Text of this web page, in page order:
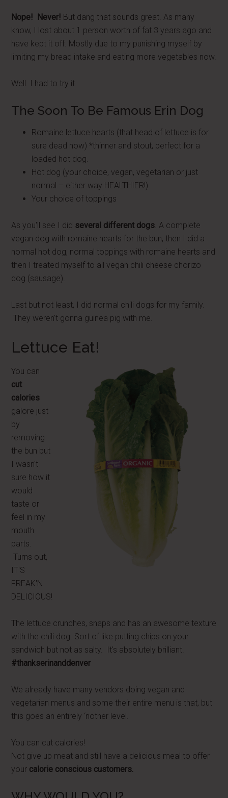
Nope! Never! But dang that sounds great. As many
know, I lost about 1 person worth of fat 3 years ago and
have kept it off. Mostly due to my punishing myself by
limiting my bread intake and eating more vegetables now.
Well. I had to try it.
The Soon To Be Famous Erin Dog
Romaine lettuce hearts (that head of lettuce is for
sure dead now) *thinner and stout, perfect for a
loaded hot dog.
Hot dog (your choice, vegan, vegetarian or just
normal – either way HEALTHIER!)
Your choice of toppings
As you'll see I did several different dogs . A complete
vegan dog with romaine hearts for the bun, then I did a
normal hot dog, normal toppings with romaine hearts and
then I treated myself to all vegan chili cheese chorizo
dog (sausage).
Last but not least, I did normal chili dogs for my family.
They weren't gonna guinea pig with me.
Lettuce Eat!
You can
cut
calories
galore just
by
removing
the bun but
I wasn't
sure how it
would
taste or
feel in my
mouth
parts.
Turns out,
IT'S
FREAK'N
DELICIOUS!
The lettuce crunches, snaps and has an awesome texture
with the chili dog. Sort of like putting chips on your
sandwich but not as salty. It's absolutely brilliant.
#thankserinanddenver
We already have many vendors doing vegan and
vegetarian menus and some their entire menu is that, but
this goes an entirely ‘nother level.
You can cut calories!
Not give up meat and still have a delicious meal to offer
your calorie conscious customers.